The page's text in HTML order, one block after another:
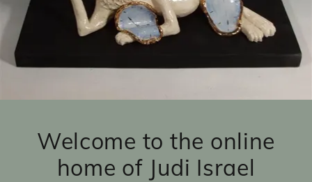
Welcome to the online
home of Judi Israel